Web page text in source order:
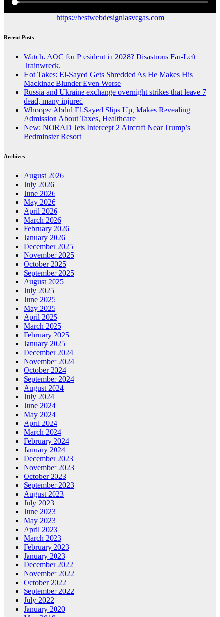
https://bestwebdesignlasvegas.com
Recent Posts
Watch: AOC for President in 2028? Disastrous Far-Left
Trainwreck.
Hot Takes: El-Sayed Gets Shredded As He Makes His
Mackinac Blunder Even Worse
Russia and Ukraine exchange overnight strikes that leave 7
dead, many injured
Whoops: Abdul El-Sayed Slips Up, Makes Revealing
Admission About Taxes, Healthcare
New: NORAD Jets Intercept 2 Aircraft Near Trump’s
Bedminster Resort
Archives
August 2026
July 2026
June 2026
May 2026
April 2026
March 2026
February 2026
January 2026
December 2025
November 2025
October 2025
September 2025
August 2025
July 2025
June 2025
May 2025
April 2025
March 2025
February 2025
January 2025
December 2024
November 2024
October 2024
September 2024
August 2024
July 2024
June 2024
May 2024
April 2024
March 2024
February 2024
January 2024
December 2023
November 2023
October 2023
September 2023
August 2023
July 2023
June 2023
May 2023
April 2023
March 2023
February 2023
January 2023
December 2022
November 2022
October 2022
September 2022
July 2022
January 2020